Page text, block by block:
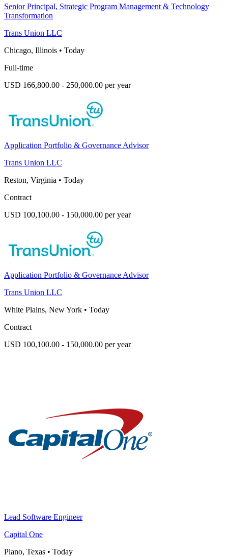
Senior Principal, Strategic Program Management & Technology
Transformation
Trans Union LLC
Chicago, Illinois • Today
Full-time
USD 166,800.00 - 250,000.00 per year
Application Portfolio & Governance Advisor
Trans Union LLC
Reston, Virginia • Today
Contract
USD 100,100.00 - 150,000.00 per year
Application Portfolio & Governance Advisor
Trans Union LLC
White Plains, New York • Today
Contract
USD 100,100.00 - 150,000.00 per year
Lead Software Engineer
Capital One
Plano, Texas • Today